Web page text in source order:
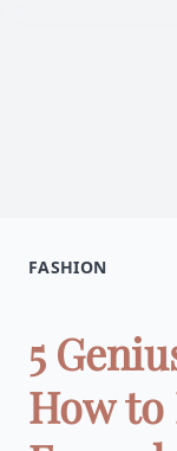
FASHION
5
How to